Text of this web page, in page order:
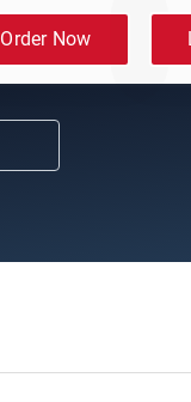
Order Now